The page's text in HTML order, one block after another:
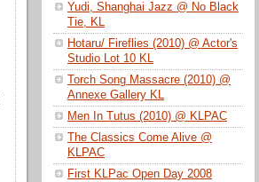
Yudi, Shanghai Jazz @ No Black
Tie, KL
Hotaru/ Fireflies (2010) @ Actor's
Studio Lot 10 KL
Torch Song Massacre (2010) @
Annexe Gallery KL
Men In Tutus (2010) @ KLPAC
The Classics Come Alive @
KLPAC
First KLPac Open Day 2008